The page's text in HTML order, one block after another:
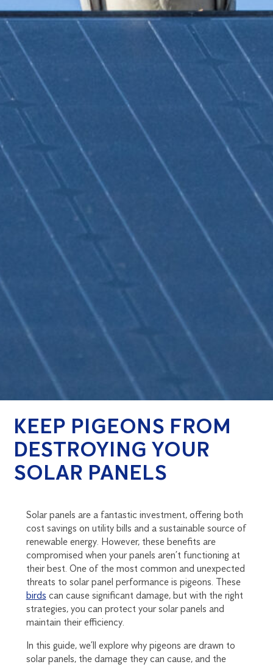
KEEP PIGEONS FROM
DESTROYING YOUR
SOLAR PANELS
Solar panels are a fantastic investment, offering both
cost savings on utility bills and a sustainable source of
renewable energy. However, these benefits are
compromised when your panels aren’t functioning at
their best. One of the most common and unexpected
threats to solar panel performance is pigeons. These
birds can cause significant damage, but with the right
strategies, you can protect your solar panels and
maintain their efficiency.
In this guide, we’ll explore why pigeons are drawn to
solar panels, the damage they can cause, and the